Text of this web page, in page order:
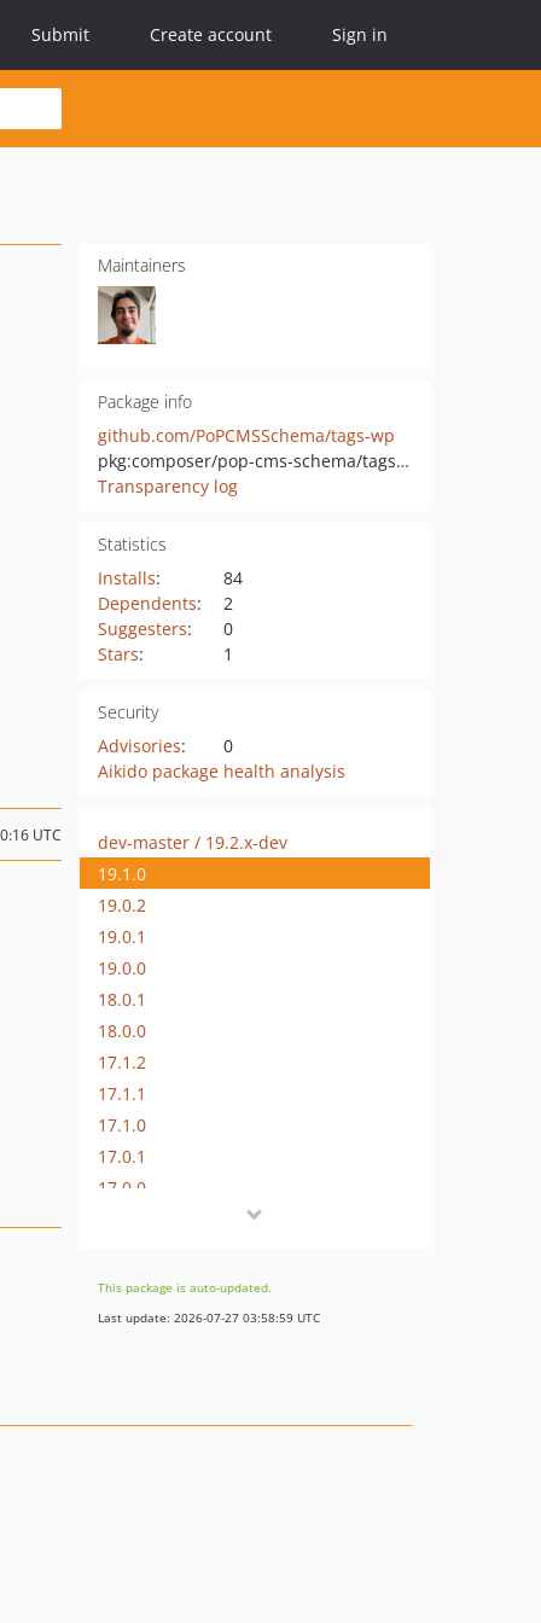
Submit Create account Sign in
Maintainers
Package info
github.com/PoPCMSSchema/tags-wp
pkg:composer/pop-cms-schema/tags-wp
Transparency log
Statistics
Installs:
84
Dependents:
2
Suggesters:
0
Stars: 1
Security
Advisories:
0
Aikido package health analysis
UTC
dev-master / 19.2.x-dev
19.1.0
19.0.2
19.0.1
19.0.0
18.0.1
18.0.0
17.1.2
17.1.1
17.1.0
17.0.1
17.0.0
16.0.2
16.0.1
This package is auto-updated.
Last update: 2026-07-27 03:58:59 UTC